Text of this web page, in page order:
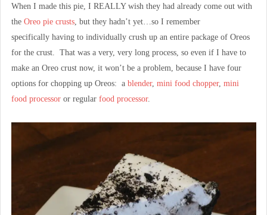
When I made this pie, I REALLY wish they had already come out with
the Oreo pie crusts, but they hadn’t yet…so I remember
specifically having to individually crush up an entire package of Oreos
for the crust. That was a very, very long process, so even if I have to
make an Oreo crust now, it won’t be a problem, because I have four
options for chopping up Oreos: a blender, mini food chopper, mini
food processor or regular food processor.